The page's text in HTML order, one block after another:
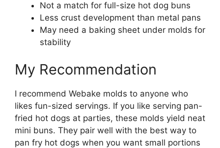
Not a match for full-size hot dog buns
Less crust development than metal pans
May need a baking sheet under molds for
stability
My Recommendation
I recommend Webake molds to anyone who
likes fun-sized servings. If you like serving pan-
fried hot dogs at parties, these molds yield neat
mini buns. They pair well with the best way to
pan fry hot dogs when you want small portions